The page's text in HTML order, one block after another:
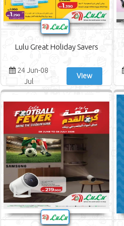
Lulu Great Holiday Savers
24 Jun-08
Jul
View